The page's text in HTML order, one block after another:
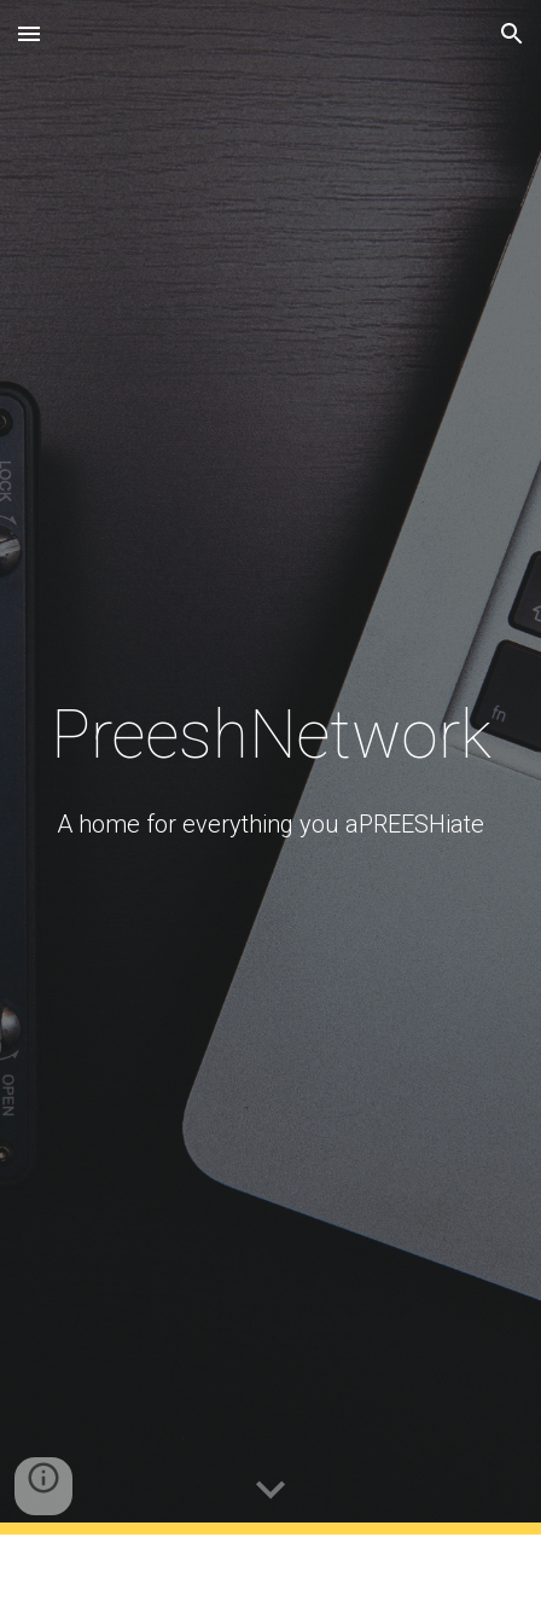
Skip to main content Skip to navigation
PreeshNetwork
A home for everything you aPREESHiate